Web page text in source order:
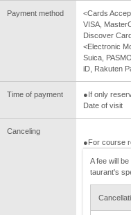
Payment method
<Cards
VISA,
Discover
<Electronic
Suica,
iD, Rakuten
Time of payment
●If only
Date of visit
Canceling
●For course
A fee will
taurant's